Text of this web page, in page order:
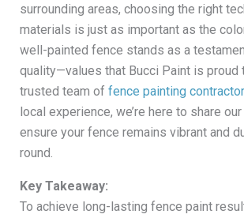
surrounding areas, choosing the right
materials is just as important as the
well-painted fence stands as a
quality—values that Bucci Paint is proud
trusted team of fence painting
local experience, we’re here to share
ensure your fence remains vibrant and
round.
Key Takeaway:
To achieve long-lasting fence paint